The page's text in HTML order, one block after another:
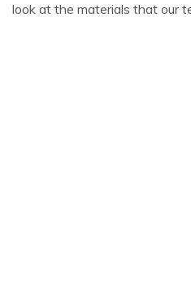
look at the materials that our